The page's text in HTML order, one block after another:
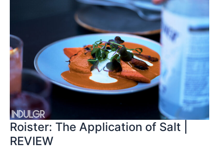
Roister: The Application of Salt |
REVIEW